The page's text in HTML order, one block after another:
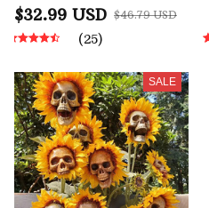
Prints Women
Hoodie
$32.99 USD $46.79 USD
(25)
SALE